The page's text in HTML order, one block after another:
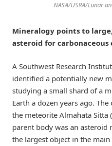
NASA/USRA/Lunar
Mineralogy points to
asteroid for
A Southwest Research
identified a potentially new
studying a small shard of a
Earth a dozen years ago.
the meteorite Almahata Sitta
parent body was an asteroid
the largest object in the